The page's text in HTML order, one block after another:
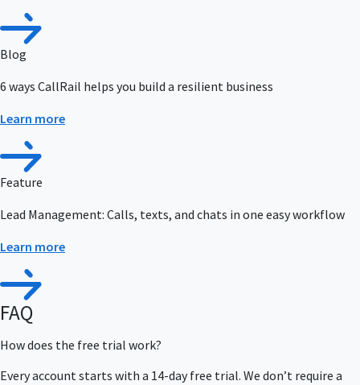
Blog
6 ways CallRail helps you build a resilient business
Learn more
Feature
Lead Management: Calls, texts, and chats in one easy workflow
Learn more
FAQ
How does the free trial work?
Every account starts with a 14-day free trial. We don’t require a